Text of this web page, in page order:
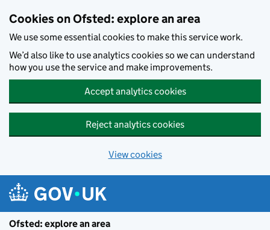
Cookies on Ofsted: explore an area
We use some essential cookies to make this service work.
We’d also like to use analytics cookies so we can understand
how you use the service and make improvements.
Accept analytics cookies
Reject analytics cookies
View cookies
Ofsted: explore an area